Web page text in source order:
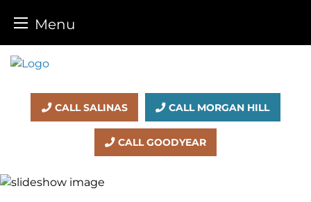
Menu
Skip
to
CALL SALINAS CALL MORGAN HILL
CALL GOODYEAR